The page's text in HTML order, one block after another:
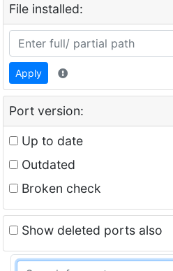
File installed:
Apply
Port version:
Up to date
Outdated
Broken check
Show deleted ports also